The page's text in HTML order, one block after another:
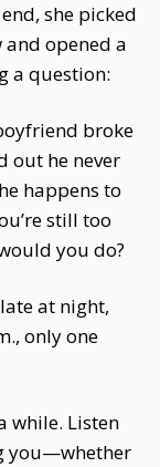
she picked
opened a
a question:
broke
out he never
happens to
still too
you do?
at night,
only one
while. Listen
you—whether